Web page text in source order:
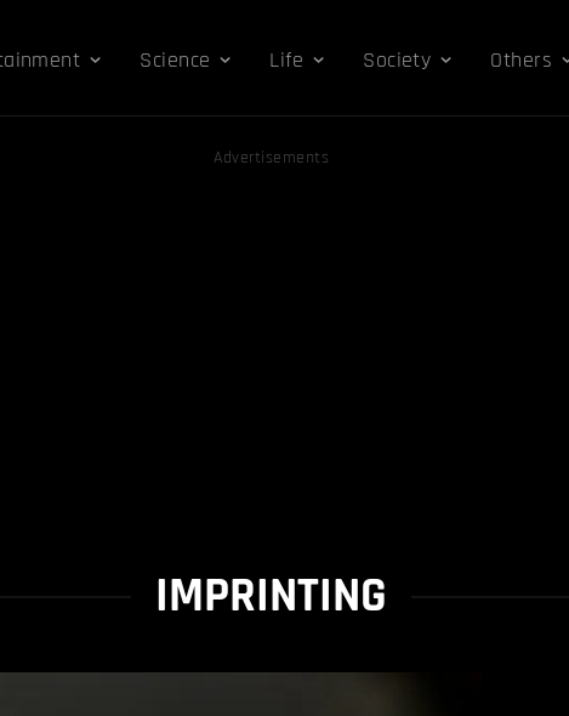
Science Life Society Others
Advertisements
IMPRINTING